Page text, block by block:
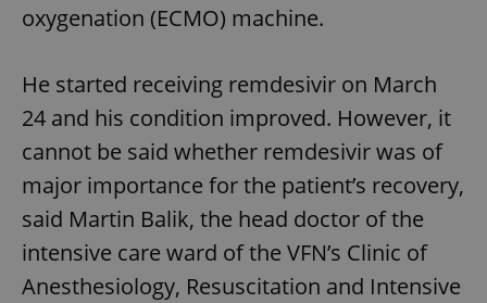
oxygenation (ECMO) machine.
He started receiving remdesivir on March
24 and his condition improved. However, it
cannot be said whether remdesivir was of
major importance for the patient’s recovery,
said Martin Balik, the head doctor of the
intensive care ward of the VFN’s Clinic of
Anesthesiology, Resuscitation and Intensive